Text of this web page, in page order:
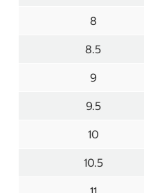
8
8.5
9
9.5
10
10.5